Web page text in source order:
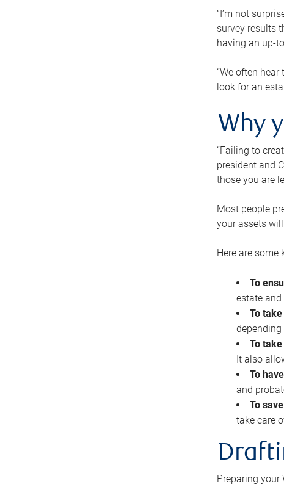
“I’m not
survey results
having an up-
“We often
look for an
Why
“Failing to
president and
those you are
Most people
your assets
Here are some
To
estate and
To
To
It also
To
and
To
take care
Preparing your